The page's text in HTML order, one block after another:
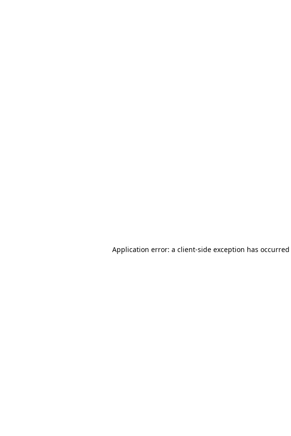
Application error: a client-side exception has occurred